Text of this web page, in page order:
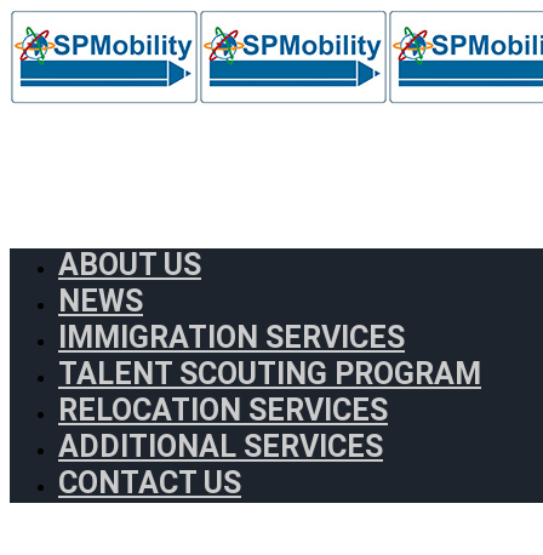
ABOUT US
NEWS
IMMIGRATION SERVICES
TALENT SCOUTING PROGRAM
RELOCATION SERVICES
ADDITIONAL SERVICES
CONTACT US